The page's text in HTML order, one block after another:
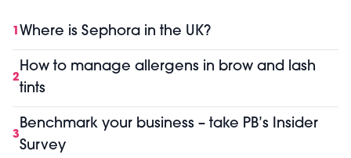
1 Where is Sephora in the UK?
2
How to manage allergens in brow and lash
tints
3
Benchmark your business – take PB’s Insider
Survey